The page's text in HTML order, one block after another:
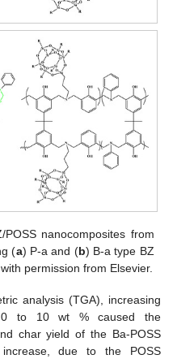
POSS nanocomposites from
(a) P-a and (b) B-a type BZ
permission from Elsevier.
analysis (TGA), increasing
0 to 10 wt % caused the
char yield of the Ba-POSS
due to the POSS